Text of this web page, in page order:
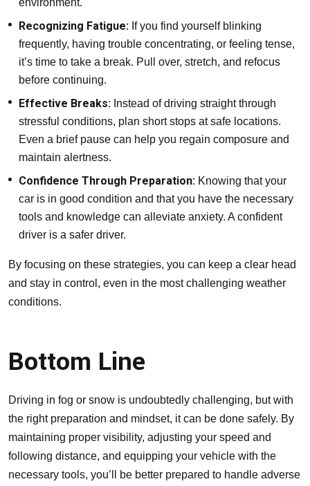
Recognizing Fatigue: If you find yourself blinking
frequently, having trouble concentrating, or feeling tense,
it’s time to take a break. Pull over, stretch, and refocus
before continuing.
Effective Breaks: Instead of driving straight through
stressful conditions, plan short stops at safe locations.
Even a brief pause can help you regain composure and
maintain alertness.
Confidence Through Preparation: Knowing that your
car is in good condition and that you have the necessary
tools and knowledge can alleviate anxiety. A confident
driver is a safer driver.
By focusing on these strategies, you can keep a clear head
and stay in control, even in the most challenging weather
conditions.
Bottom Line
Driving in fog or snow is undoubtedly challenging, but with
the right preparation and mindset, it can be done safely. By
maintaining proper visibility, adjusting your speed and
following distance, and equipping your vehicle with the
necessary tools, you’ll be better prepared to handle adverse